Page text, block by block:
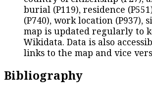
burial (P119), residence
(P740), work location (P937),
map is updated regularly to
Wikidata. Data is also
links to the map and vice
Bibliography